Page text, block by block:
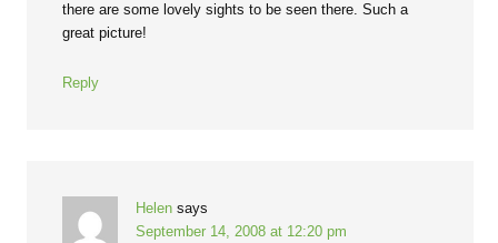
there are some lovely sights to be seen there. Such a
great picture!
Reply
Helen says
September 14, 2008 at 12:20 pm